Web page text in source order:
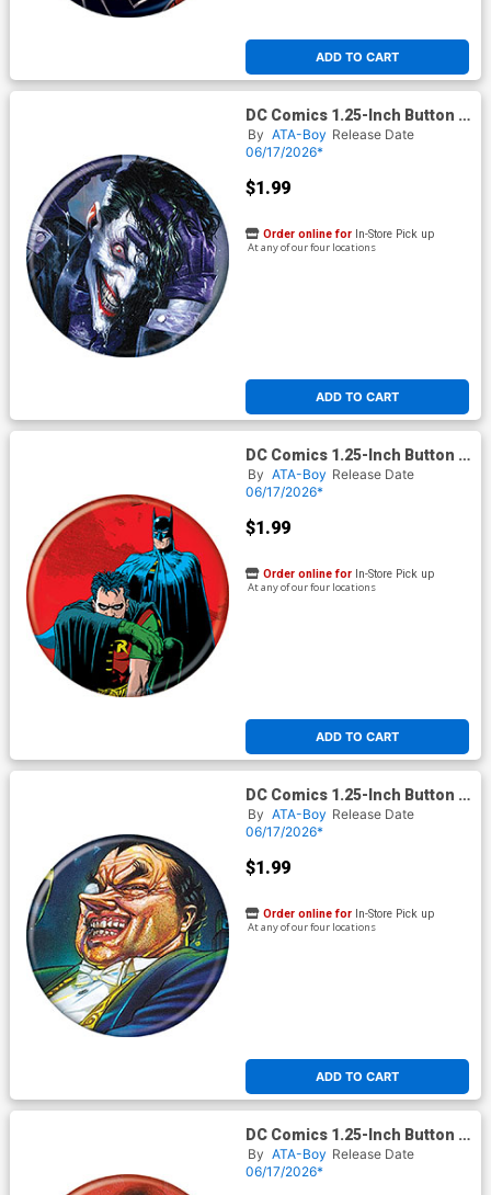
ADD TO CART
DC Comics 1.25-Inch Button -
Batman Joker 80th
Anniversary Super
Variant (BOY80332)
By ATA-Boy Release Date
06/17/2026*
$1.99
ADD TO CART
Order online for In-Store Pick up
At any of our four locations
DC Comics 1.25-Inch Button -
Batman Robin 1 (BOY80335)
By ATA-Boy Release Date
06/17/2026*
$1.99
ADD TO CART
Order online for In-Store Pick up
At any of our four locations
DC Comics 1.25-Inch Button -
Batman The Penguin
Triumphant 1 (BOY80339)
By ATA-Boy Release Date
06/17/2026*
$1.99
ADD TO CART
Order online for In-Store Pick up
At any of our four locations
DC Comics 1.25-Inch Button -
Flash 23 (BOY80338)
By ATA-Boy Release Date
06/17/2026*